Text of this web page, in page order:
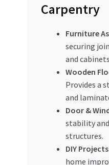
Carpentry
Furniture
securing
and
Wooden
Provides a
and
Door &
stability
structures.
DIY
home